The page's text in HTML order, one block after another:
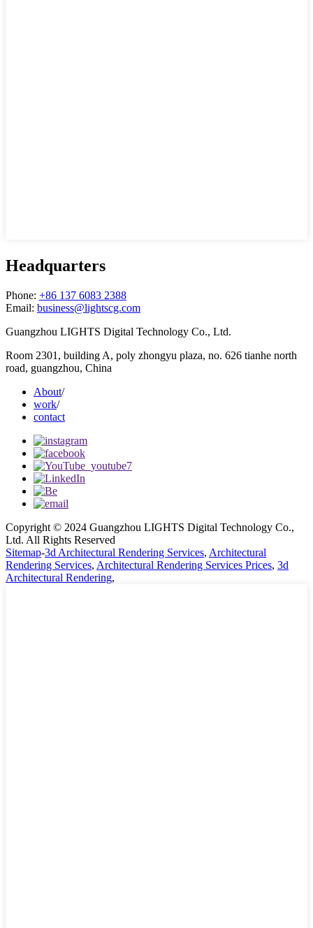
Headquarters
Phone: +86 137 6083 2388
Email: business@lightscg.com
Guangzhou LIGHTS Digital Technology Co., Ltd.
Room 2301, building A, poly zhongyu plaza, no. 626 tianhe north
road, guangzhou, China
About/
work/
contact
Copyright © 2024 Guangzhou LIGHTS Digital Technology Co.,
Ltd. All Rights Reserved
Sitemap-3d Architectural Rendering Services, Architectural
Rendering Services, Architectural Rendering Services Prices, 3d
Architectural Rendering,